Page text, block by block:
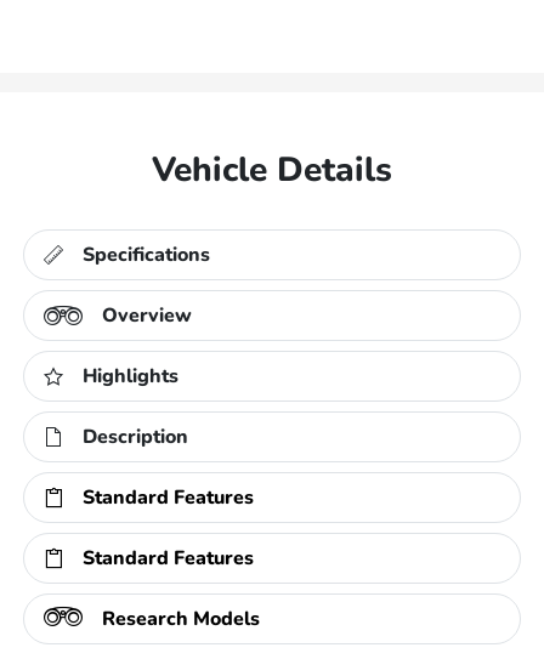
Vehicle Details
Specifications
Overview
Highlights
Description
Standard Features
Standard Features
Research Models